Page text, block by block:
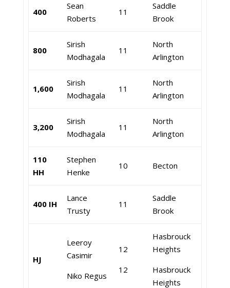
400
Sean
Roberts
11
Saddle
Brook
800
Sirish
Modhagala
11
North
Arlington
1,600
Sirish
Modhagala
11
North
Arlington
3,200
Sirish
Modhagala
11
North
Arlington
110
HH
Stephen
Henke
10 Becton
400 IH
Lance
Trusty
11
Saddle
Brook
HJ
Leeroy
Casimir
Niko Regus
12
12
Hasbrouck
Heights
Hasbrouck
Heights